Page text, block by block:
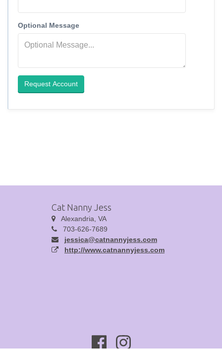
Optional Message
Request Account
Cat Nanny Jess
Alexandria, VA
703-626-7689
jessica@catnannyjess.com
http://www.catnannyjess.com